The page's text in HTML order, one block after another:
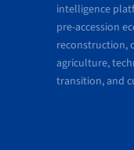
intelligence
pre-accession
reconstruction,
agriculture,
transition, and